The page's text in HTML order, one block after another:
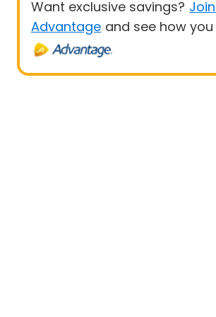
Want exclusive savings?
Advantage and see how